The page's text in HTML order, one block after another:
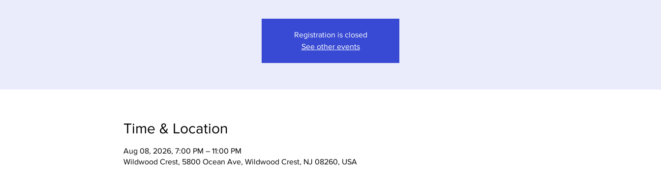
Registration is closed
See other events
Time & Location
Aug 08, 2026, 7:00 PM – 11:00 PM
Wildwood Crest, 5800 Ocean Ave, Wildwood Crest, NJ 08260, USA